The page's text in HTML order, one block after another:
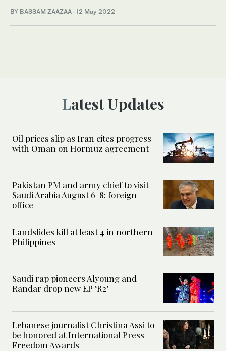
BY BASSAM ZAAZAA · 12 May 2022
Latest Updates
Oil prices slip as Iran cites progress
with Oman on Hormuz agreement
Pakistan PM and army chief to visit
Saudi Arabia August 6-8: foreign
office
Landslides kill at least 4 in northern
Philippines
Saudi rap pioneers Alyoung and
Randar drop new EP ‘R2’
Lebanese journalist Christina Assi to
be honored at International Press
Freedom Awards